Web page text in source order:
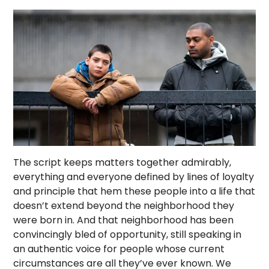
The script keeps matters together admirably,
everything and everyone defined by lines of loyalty
and principle that hem these people into a life that
doesn’t extend beyond the neighborhood they
were born in. And that neighborhood has been
convincingly bled of opportunity, still speaking in
an authentic voice for people whose current
circumstances are all they’ve ever known. We